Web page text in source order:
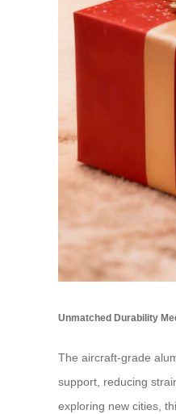
Unmatched Durability
The aircraft-grade
support, reducing
exploring new cities,